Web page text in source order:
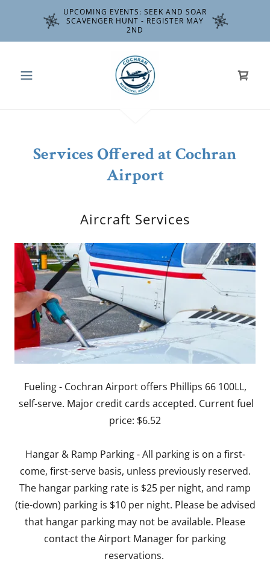
UPCOMING EVENTS: SEEK AND SOAR
SCAVENGER HUNT - REGISTER MAY
2ND
Services Offered at Cochran
Airport
Aircraft Services
Fueling - Cochran Airport offers Phillips 66 100LL,
self-serve. Major credit cards accepted. Current fuel
price: $6.52
Hangar & Ramp Parking - All parking is on a first-
come, first-serve basis, unless previously reserved.
The hangar parking rate is $25 per night, and ramp
(tie-down) parking is $10 per night. Please be advised
that hangar parking may not be available. Please
contact the Airport Manager for parking
reservations.